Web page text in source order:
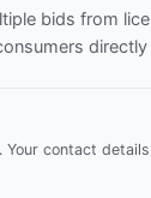
bids from
Your contact